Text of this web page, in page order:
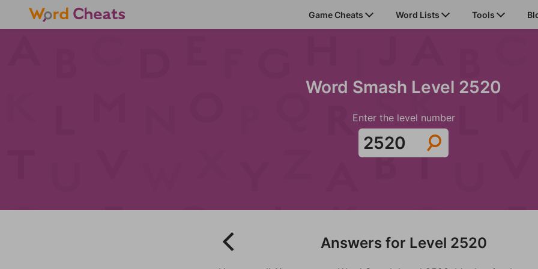
Game Cheats Word Lists Tools
Word Smash Level 2520
Enter the level number
Answers for Level 2520